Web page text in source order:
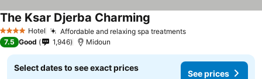
4 Stars Hotel Affordable and relaxing spa treatments
The Ksar Djerba Charming
7.5 Good 1,946 Midoun
Select dates to see exact prices
See prices